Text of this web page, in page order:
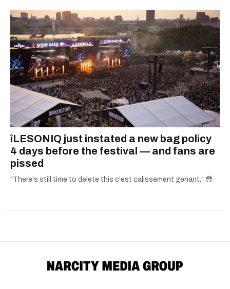
îLESONIQ just instated a new bag policy
4 days before the festival — and fans are
pissed
"There's still time to delete this c'est calissement genant." 😳